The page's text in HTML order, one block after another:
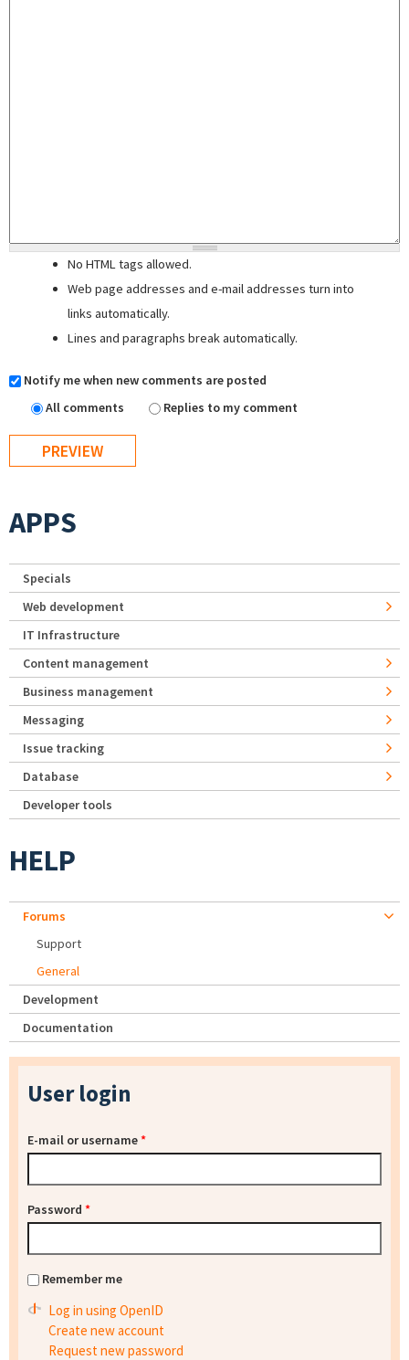
No HTML tags allowed.
Web page addresses and e-mail addresses turn into
links automatically.
Lines and paragraphs break automatically.
Notify me when new comments are posted
All comments
Replies to my comment
APPS
Specials
Web development
IT Infrastructure
Content management
Business management
Messaging
Issue tracking
Database
Developer tools
HELP
Forums
Support
General
Development
Documentation
User login
E-mail or username*
Password *
Remember me
Log in using OpenID
Create new account
Request new password